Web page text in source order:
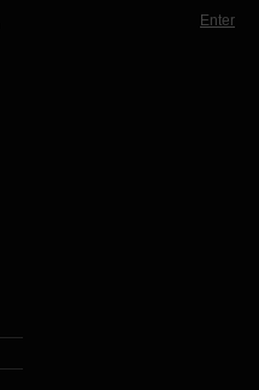
Enter